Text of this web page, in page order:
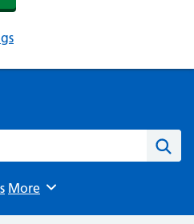
Browse
More